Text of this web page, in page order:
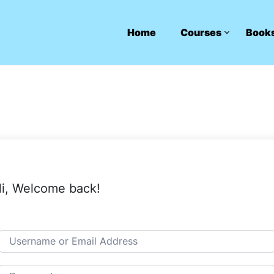
Home Courses
Welcome back!